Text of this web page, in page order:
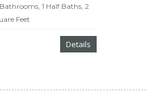
1 Half Baths, 2
Feet
Details